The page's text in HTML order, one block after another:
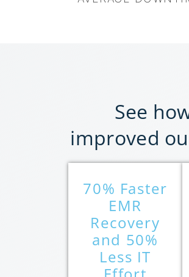
See
improved
70% Faster
EMR
Recovery
and 50%
Less IT